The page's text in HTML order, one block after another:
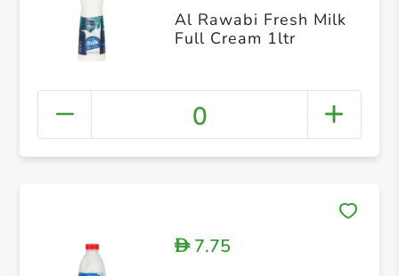
Al Rawabi Fresh Milk
Full Cream 1ltr
0
D7.75